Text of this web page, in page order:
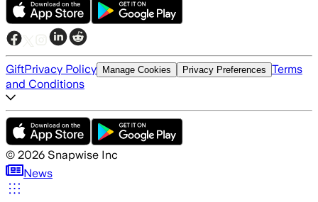
GiftPrivacy Policy Manage Cookies Privacy Preferences Terms
and Conditions
© 2026 Snapwise Inc
News